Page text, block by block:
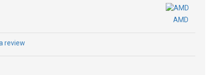
AMD
review